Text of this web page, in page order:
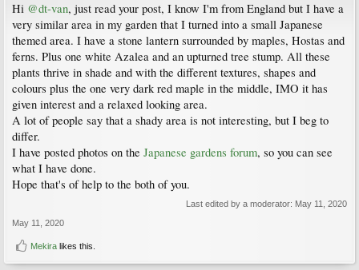
Hi @dt-van, just read your post, I know I'm from England but I have a
very similar area in my garden that I turned into a small Japanese
themed area. I have a stone lantern surrounded by maples, Hostas and
ferns. Plus one white Azalea and an upturned tree stump. All these
plants thrive in shade and with the different textures, shapes and
colours plus the one very dark red maple in the middle, IMO it has
given interest and a relaxed looking area.
A lot of people say that a shady area is not interesting, but I beg to
differ.
I have posted photos on the Japanese gardens forum, so you can see
what I have done.
Hope that's of help to the both of you.
Last edited by a moderator: May 11, 2020
May 11, 2020
Mekira likes this.